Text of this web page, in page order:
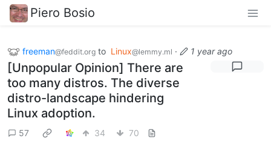
Piero Bosio
freeman@feddit.org to Linux@lemmy.ml · 1 year ago
[Unpopular Opinion] There are
too many distros. The diverse
distro-landscape hindering
Linux adoption.
57 34 70